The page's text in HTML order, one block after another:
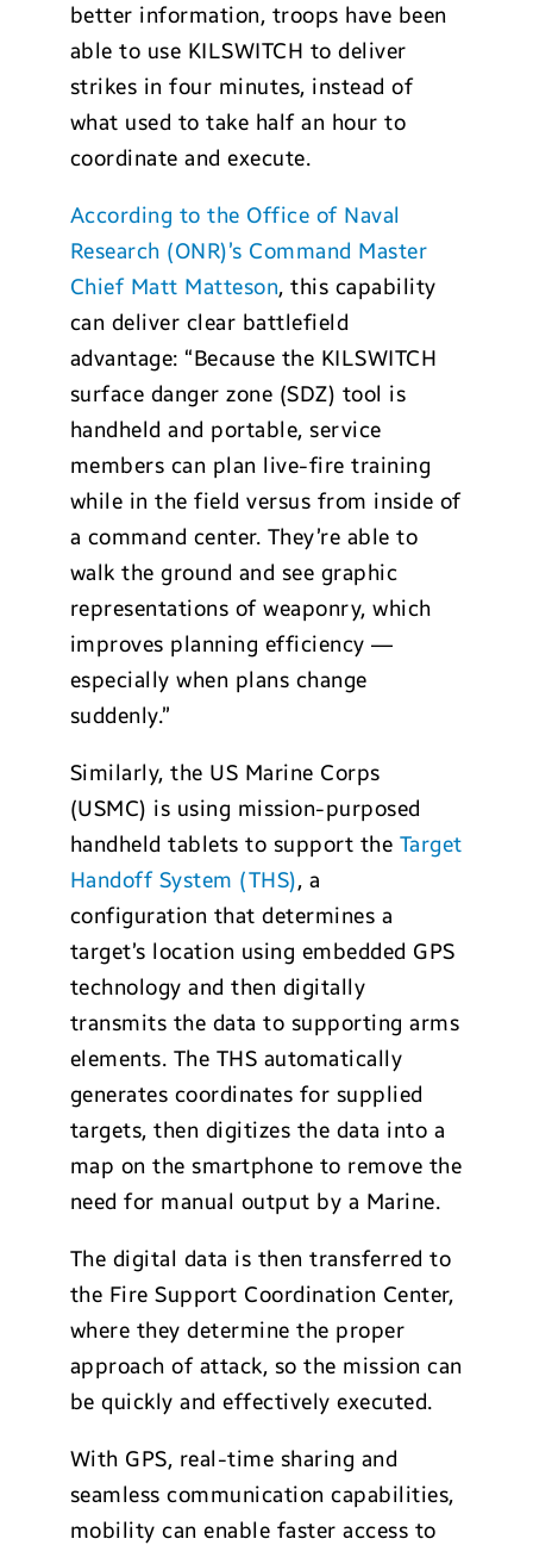
better information, troops have been
able to use KILSWITCH to deliver
strikes in four minutes, instead of
what used to take half an hour to
coordinate and execute.
According to the Office of Naval
Research (ONR)’s Command Master
Chief Matt Matteson, this capability
can deliver clear battlefield
advantage: “Because the KILSWITCH
surface danger zone (SDZ) tool is
handheld and portable, service
members can plan live-fire training
while in the field versus from inside of
a command center. They’re able to
walk the ground and see graphic
representations of weaponry, which
improves planning efficiency —
especially when plans change
suddenly.”
Similarly, the US Marine Corps
(USMC) is using mission-purposed
handheld tablets to support the Target
Handoff System (THS), a
configuration that determines a
target’s location using embedded GPS
technology and then digitally
transmits the data to supporting arms
elements. The THS automatically
generates coordinates for supplied
targets, then digitizes the data into a
map on the smartphone to remove the
need for manual output by a Marine.
The digital data is then transferred to
the Fire Support Coordination Center,
where they determine the proper
approach of attack, so the mission can
be quickly and effectively executed.
With GPS, real-time sharing and
seamless communication capabilities,
mobility can enable faster access to